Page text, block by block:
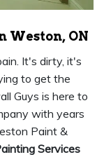
Weston, ON
It's dirty, it's
to get the
Guys is here to
with years
Paint &
Services